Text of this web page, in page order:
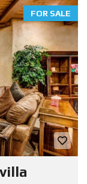
FOR SALE